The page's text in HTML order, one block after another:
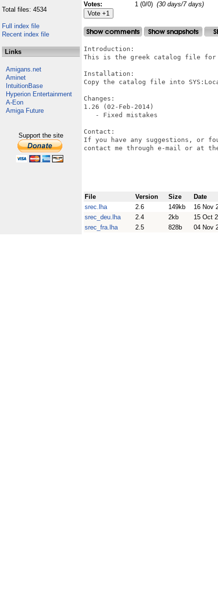
Total files: 4534
Full index file
Recent index file
Links
Amigans.net
Aminet
IntuitionBase
Hyperion Entertainment
A-Eon
Amiga Future
Support the site
Votes:
1 (0/0) (30 days/7 days)
Introduction:
This is the greek catalog file for
Installation:
Copy the catalog file into
Changes:
1.26 (02-Feb-2014)
   - Fixed mistakes
Contact:
If you have any suggestions, or
contact me through e-mail or at
File Version Size
Date
srec.lha
2.6 149kb
16 Nov
srec_deu.lha
2.4 2kb
15 Oct
srec_fra.lha
2.5 828b 04 Nov